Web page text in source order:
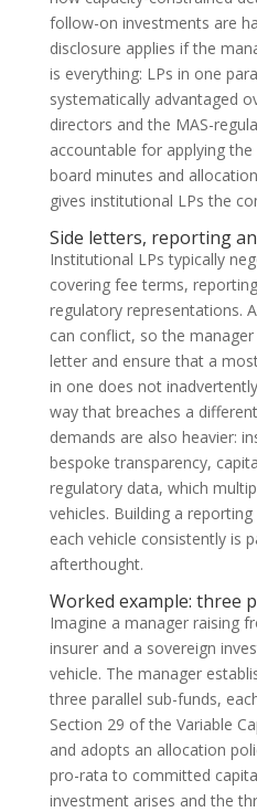
follow-on investments are
disclosure applies if the
is everything: LPs in one
systematically advantaged
directors and the MAS-
accountable for applying
board minutes and
gives institutional LPs the
Side letters, reporting
Institutional LPs typically
covering fee terms,
regulatory representations.
can conflict, so the
letter and ensure that a
in one does not
way that breaches a
demands are also heavier:
bespoke transparency,
regulatory data, which
vehicles. Building a
each vehicle consistently is
afterthought.
Worked example: three
Imagine a manager raising
insurer and a sovereign
vehicle. The manager
three parallel sub-funds,
Section 29 of the Variable
and adopts an allocation
pro-rata to committed
investment arises and the